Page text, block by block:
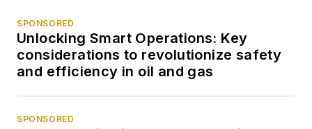
SPONSORED
Unlocking Smart Operations: Key
considerations to revolutionize safety
and efficiency in oil and gas
SPONSORED